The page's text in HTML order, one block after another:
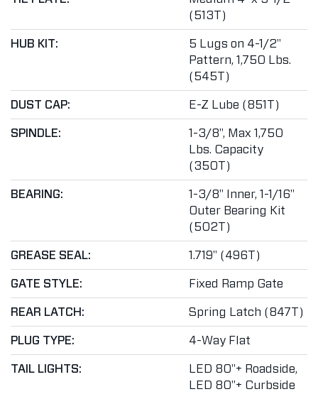
(513T)
HUB KIT:
5 Lugs on 4-1/2"
Pattern, 1,750 Lbs.
(545T)
DUST CAP: E-Z Lube (851T)
SPINDLE:
1-3/8", Max 1,750
Lbs. Capacity
(350T)
BEARING:
1-3/8" Inner, 1-1/16"
Outer Bearing Kit
(502T)
GREASE SEAL: 1.719" (496T)
GATE STYLE: Fixed Ramp Gate
REAR LATCH: Spring Latch (847T)
PLUG TYPE: 4-Way Flat
TAIL LIGHTS:
LED 80"+ Roadside,
LED 80"+ Curbside